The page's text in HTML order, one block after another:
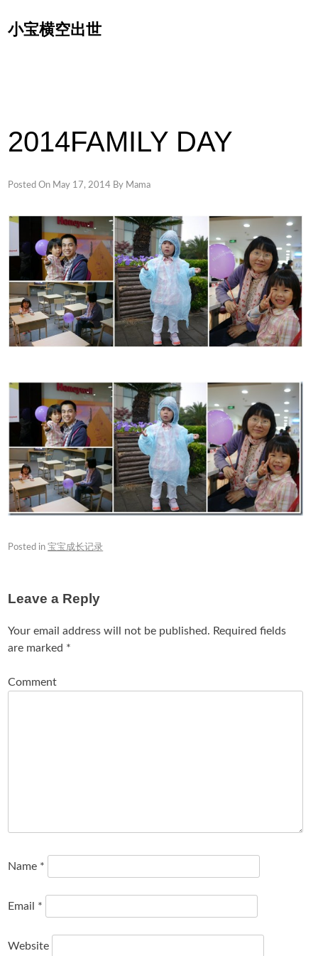
to
小宝横空出世
2014FAMILY DAY
Posted On May 17, 2014 By Mama
Posted in宝宝成长记录
Leave a Reply
Your email address will not be published. Required fields
are marked *
Comment
Name *
Email *
Website